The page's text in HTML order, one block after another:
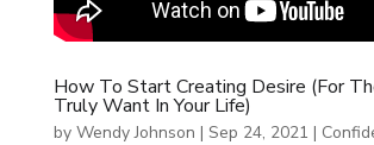
How To Start Creating Desire (for
Truly Want In Your Life)
by Wendy Johnson | Sep 24, 2021 |